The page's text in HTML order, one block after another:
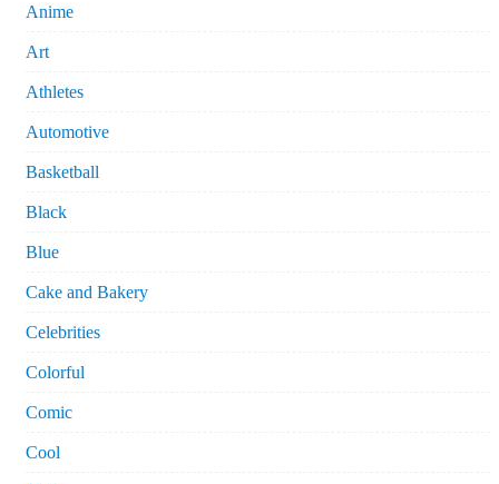
Anime
Art
Athletes
Automotive
Basketball
Black
Blue
Cake and Bakery
Celebrities
Colorful
Comic
Cool